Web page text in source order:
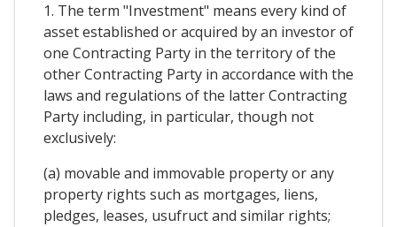
1. The term "Investment" means every kind of
asset established or acquired by an investor of
one Contracting Party in the territory of the
other Contracting Party in accordance with the
laws and regulations of the latter Contracting
Party including, in particular, though not
exclusively:
(a) movable and immovable property or any
property rights such as mortgages, liens,
pledges, leases, usufruct and similar rights;